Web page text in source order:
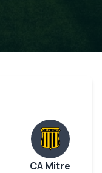
CA Mitre